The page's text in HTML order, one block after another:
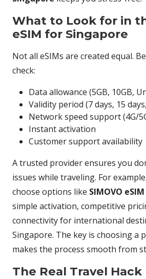
What to Look for in
eSIM for Singapore
Not all eSIMs are created equal.
check:
Data allowance (5GB, 10GB,
Validity period (7 days, 15
Network speed support (4G/
Instant activation
Customer support availability
A trusted provider ensures you
issues while traveling. For
choose options like SIMOVO eSIM
simple activation, competitive
connectivity for international
Singapore. The key is choosing a
makes the process smooth from
The Real Travel Hack